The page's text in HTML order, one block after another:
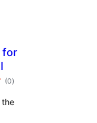
for
(0total
ratings
)
the